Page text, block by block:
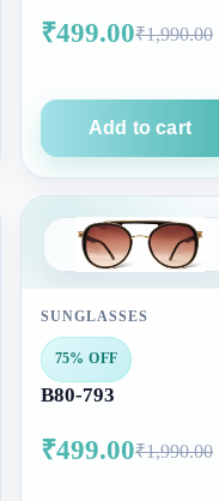
₹499.00₹1,990.00
Add to cart
SUNGLASSES
75% OFF
B80-793
₹499.00₹1,990.00